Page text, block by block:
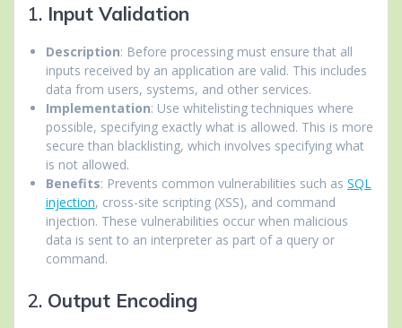
1. Input Validation
Description: Before processing must ensure that all
inputs received by an application are valid. This includes
data from users, systems, and other services.
Implementation: Use whitelisting techniques where
possible, specifying exactly what is allowed. This is more
secure than blacklisting, which involves specifying what
is not allowed.
Benefits: Prevents common vulnerabilities such as SQL
injection, cross-site scripting (XSS), and command
injection. These vulnerabilities occur when malicious
data is sent to an interpreter as part of a query or
command.
2. Output Encoding